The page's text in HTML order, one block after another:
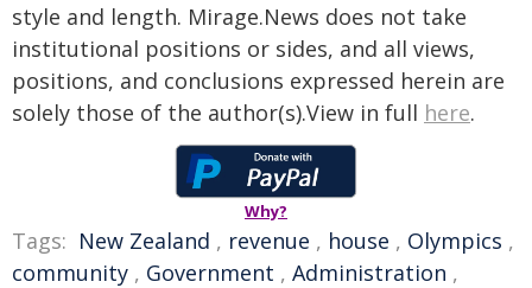
style and length. Mirage.News does not take
institutional positions or sides, and all views,
positions, and conclusions expressed herein are
solely those of the author(s).View in full here.
Why?
Tags: New Zealand , revenue , house , Olympics ,
community , Government , Administration ,